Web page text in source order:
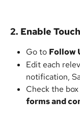
2. Enable
Go to Follow
Edit each
notification,
Check the box
forms and